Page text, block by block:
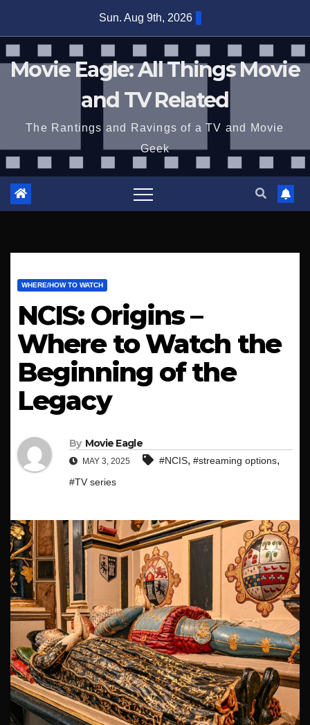
Sun. Aug 9th, 2026
Movie Eagle: All Things Movie
and TV Related
The Rantings and Ravings of a TV and Movie
Geek
WHERE/HOW TO WATCH
NCIS: Origins –
Where to Watch the
Beginning of the
Legacy
By Movie Eagle
MAY 3, 2025 #NCIS, #streaming options,
#TV series